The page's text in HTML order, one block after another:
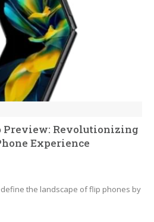
Preview: Revolutionizing
Experience
the landscape of flip phones by